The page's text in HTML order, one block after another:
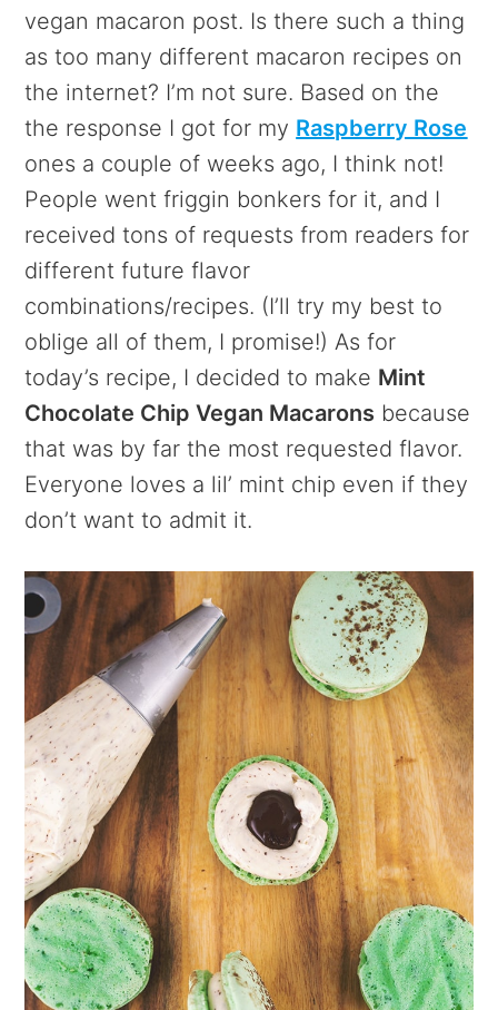
vegan macaron post. Is there such a thing
as too many different macaron recipes on
the internet? I’m not sure. Based on the
the response I got for my Raspberry Rose
ones a couple of weeks ago, I think not!
People went friggin bonkers for it, and I
received tons of requests from readers for
different future flavor
combinations/recipes. (I’ll try my best to
oblige all of them, I promise!) As for
today’s recipe, I decided to make Mint
Chocolate Chip Vegan Macarons because
that was by far the most requested flavor.
Everyone loves a lil’ mint chip even if they
don’t want to admit it.